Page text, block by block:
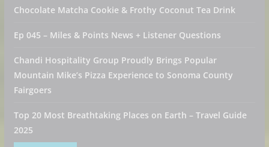
Chocolate Matcha Cookie & Frothy Coconut Tea Drink
Ep 045 – Miles & Points News + Listener Questions
Chandi Hospitality Group Proudly Brings Popular
Mountain Mike’s Pizza Experience to Sonoma County
Fairgoers
Top 20 Most Breathtaking Places on Earth – Travel Guide
2025